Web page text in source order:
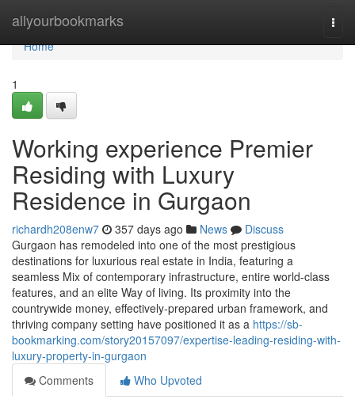
allyourbookmarks
Home
Home
1
Working experience Premier
Residing with Luxury
Residence in Gurgaon
richardh208enw7 357 days ago News
Discuss
Gurgaon has remodeled into one of the most prestigious
destinations for luxurious real estate in India, featuring a
seamless Mix of contemporary infrastructure, entire world-class
features, and an elite Way of living. Its proximity into the
countrywide money, effectively-prepared urban framework, and
thriving company setting have positioned it as a https://sb-
bookmarking.com/story20157097/expertise-leading-residing-with-
luxury-property-in-gurgaon
Comments
Who Upvoted